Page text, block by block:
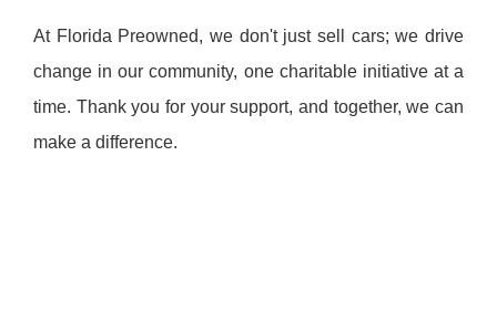
At Florida Preowned, we don't just sell cars; we drive
change in our community, one charitable initiative at a
time. Thank you for your support, and together, we can
make a difference.